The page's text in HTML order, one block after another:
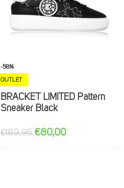
-58%
OUTLET
BRACKET LIMITED Pattern
Sneaker Black
€189,95 €80,00